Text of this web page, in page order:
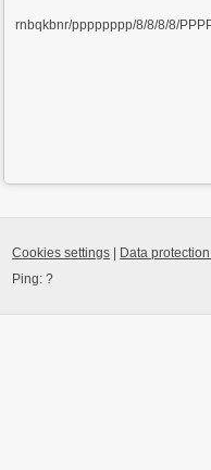
rnbqkbnr/pppppppp/8/8/8/8/
Cookies settings Data
Ping:?